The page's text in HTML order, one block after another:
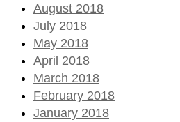
August 2018
July 2018
May 2018
April 2018
March 2018
February 2018
January 2018